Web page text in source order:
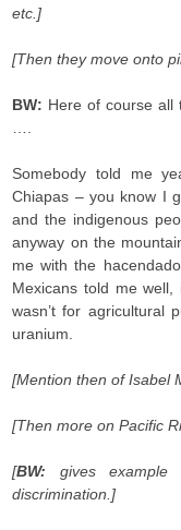
etc.]
[Then they move onto
BW: Here of course all
Somebody told me
Chiapas – you know I
and the indigenous
anyway on the
me with the
Mexicans told me
wasn’t for agricultural
uranium.
[Mention then of Isabel
[Then more on Pacific
[BW: gives example
discrimination.]